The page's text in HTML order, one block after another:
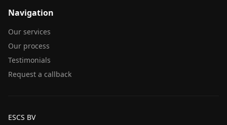
Navigation
Our services
Our process
Testimonials
Request a callback
ESCS BV